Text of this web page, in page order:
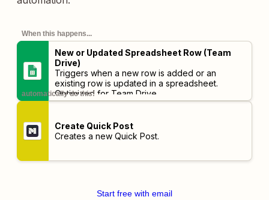
When this happens...
New or Updated Spreadsheet Row (Team
Drive)
Triggers when a new row is added or an
existing row is updated in a spreadsheet.
Optimized for Team Drive.
automatically do this!
Create Quick Post
Creates a new Quick Post.
Start free with email